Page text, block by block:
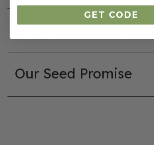
Growing Instructions
Our Seed Promise
GET CODE